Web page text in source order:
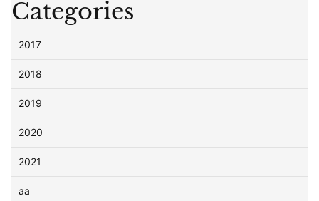
Categories
2017
2018
2019
2020
2021
aa